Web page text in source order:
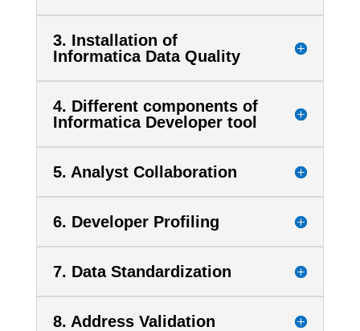
3. Installation of
Informatica Data Quality
4. Different components of
Informatica Developer tool
5. Analyst Collaboration
6. Developer Profiling
7. Data Standardization
8. Address Validation